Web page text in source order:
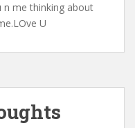
n me thinking about
U